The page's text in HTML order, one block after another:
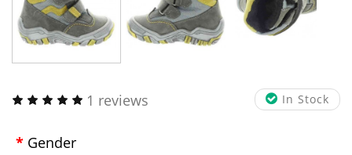
In Stock
1 reviews
Gender